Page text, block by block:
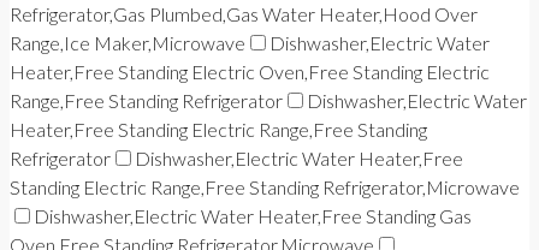
Refrigerator,Gas Plumbed,Gas Water Heater,Hood Over
Range,Ice Maker,Microwave
Dishwasher,Electric Water
Heater,Free Standing Electric Oven,Free Standing Electric
Range,Free Standing Refrigerator
Dishwasher,Electric Water
Heater,Free Standing Electric Range,Free Standing
Refrigerator
Dishwasher,Electric Water Heater,Free
Standing Electric Range,Free Standing Refrigerator,Microwave
Dishwasher,Electric Water Heater,Free Standing Gas
Oven,Free Standing Refrigerator,Microwave